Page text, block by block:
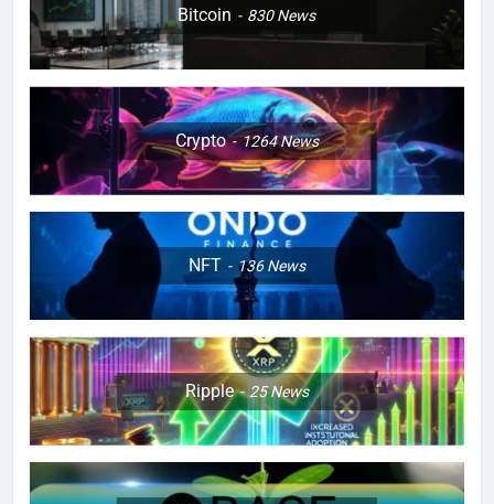
Bitcoin 830News
Crypto 1264News
NFT 136News
Ripple 25News